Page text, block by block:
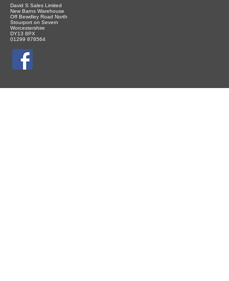
David S Sales Limited
New Barns Warehouse
Off Bewdley Road North
Stourport on Severn
Worcestershire
DY13 8PX
01299 878564